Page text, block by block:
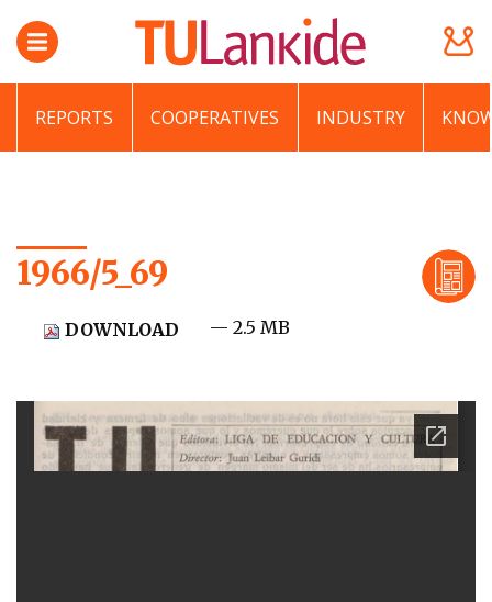
REPORTS COOPERATIVES INDUSTRY
1966/5_69
DOWNLOAD — 2.5 MB